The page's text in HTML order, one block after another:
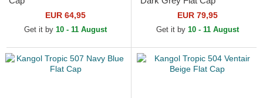
EUR 64,95
Get it by 10 - 11 August
EUR 79,95
Get it by 10 - 11 August